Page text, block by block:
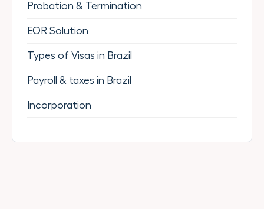
Probation & Termination
EOR Solution
Types of Visas in Brazil
Payroll & taxes in Brazil
Incorporation